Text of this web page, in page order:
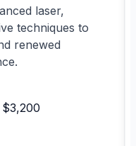
laser,
techniques to
renewed
$3,200